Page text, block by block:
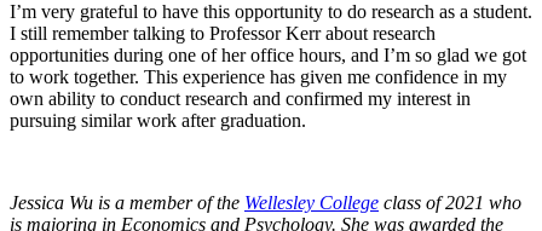
I’m very grateful to have this opportunity to do research as a student.
I still remember talking to Professor Kerr about research
opportunities during one of her office hours, and I’m so glad we got
to work together. This experience has given me confidence in my
own ability to conduct research and confirmed my interest in
pursuing similar work after graduation.
Jessica Wu is a member of the Wellesley College class of 2021 who
is majoring in Economics and Psychology. She was awarded the